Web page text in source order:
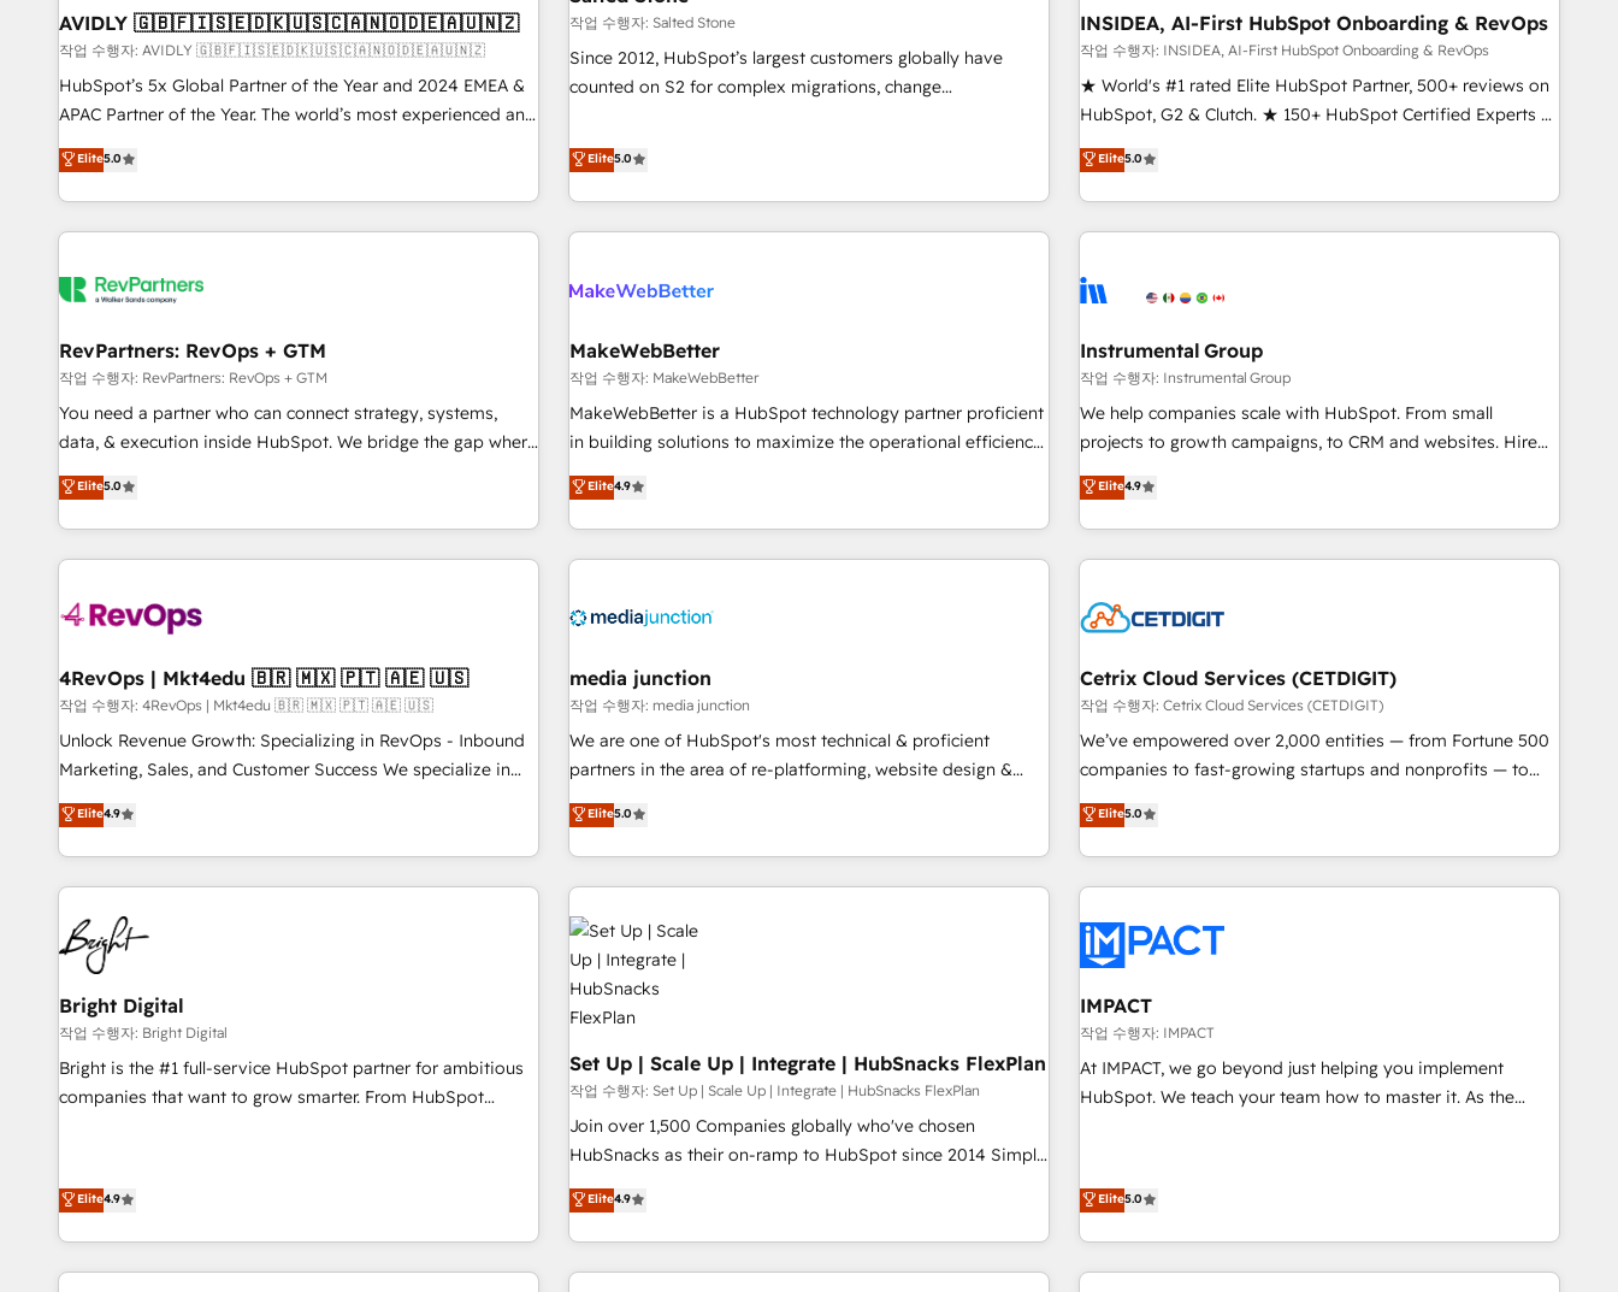
custom agents to automate growth. 🏆 Elite Excellence - 8
platform accreditations and deep HIPAA-compliance
expertise. - A team of 250+ experts dedicated to your
resilient growth.
paid media. 👩‍💻Web Design: Build high-performing
websites with UX, messaging, & conversion strategy that
drive results. 🤖AI Strategy: Activate Breeze Agents,
configure HubSpot AI, & maximize AEO with tailored AI
integrations, hosting, & maintenance.
AVIDLY 🇬🇧🇫🇮🇸🇪🇩🇰🇺🇸🇨🇦🇳🇴🇩🇪🇦🇺🇳🇿
작업 수행자: AVIDLY 🇬🇧🇫🇮🇸🇪🇩🇰🇺🇸🇨🇦🇳🇴🇩🇪🇦🇺🇳🇿
HubSpot’s 5x Global Partner of the Year and 2024 EMEA &
APAC Partner of the Year. The world’s most experienced and
fully accredited HubSpot Solutions Partner. 🚀 With 2,750+
HubSpot projects delivered and 370+ specialists across
EMEA, APAC and NAM, we de-risk complex CRM
programmes and accelerate ROI across every HubSpot
automation, we turn complexity into clarity, human at global
future.” Others agree it is proof of trust built through
measurable impact.
Elite5.0
작업 수행자: Salted Stone
Since 2012, HubSpot’s largest customers globally have
counted on S2 for complex migrations, change
that deliver measurable impact and transform brand
experiences As one of the few full-service creative agencies
in the HubSpot ecosystem, we blend strategy, technology,
& award-winning design to build scalable, globally
campaigns, & RevOps frameworks that fuel long-term
seamless integrations, ensure long-term adoption with
change-management programs, and align marketing, sales,
and service to drive sustainable growth With 6 key
HubSpot accreditations and experience across hundreds of
one of our globally integrated teams has worked with
clients just like you Let’s explore whether S2 is the partner
Elite5.0
INSIDEA, AI-First HubSpot Onboarding & RevOps
작업 수행자: INSIDEA, AI-First HubSpot Onboarding & RevOps
★ World's #1 rated Elite HubSpot Partner, 500+ reviews on
HubSpot, G2 & Clutch. ★ 150+ HubSpot Certified Experts &
Trainers across the team ★ 1,500+ implementations across
five continents ★ AI-First, RevOps-led, Onboarding
obsessed ★ Company of the Year 2024/25 INSIDEA helps
growing companies turn HubSpot into a revenue engine.
powered workflows that drive adoption from week one, in
with workflows built around your business, not a template.
➤ Migration: Move from any legacy CRM. Zero downtime,
full data integrity. ➤ Implementation: Configure HubSpot to
run your revenue process. Sales, marketing, and service
custom agents, and APIs to remove manual work. ➤
Ongoing Management: Monthly tune-ups, feature rollouts,
Elite5.0
RevPartners: RevOps + GTM
작업 수행자: RevPartners: RevOps + GTM
You need a partner who can connect strategy, systems,
data, & execution inside HubSpot. We bridge the gap where
most agencies fall short by combining GTM strategy with
technical execution to solve the right problem with the right
solution. As the only firm in the world to hold Elite Partner
Accreditations with both HubSpot and Clay, our clients gain
generation, data intelligence, and go-to-market execution.
🛡️ - Pricing: Implementations starting at $1,5k 💵 - Speed:
Launch in 14 days ⚡ - Global: 75+ RPers across five
continents 🌐 - Scale: Largest organically grown & fastest
tiering Elite HubSpot Partner 🪴 - Sales Hub: More
convert Salesforce addicts to HubSpot evangelists 🧡 Don't
hire a marketing agency for an Ops problem. Don't hire a
Elite5.0
MakeWebBetter
작업 수행자: MakeWebBetter
MakeWebBetter is a HubSpot technology partner proficient
in building solutions to maximize the operational efficiency
of HubSpot. The fastest-growing tech-enabler & facilitator,
MakeWebBetter, hands you the blend of HubSpot expertise
& eminent solutions & integrations. Trust us to streamline
your HubSpot experience. 🚀HubSpot Elite Partners with
Integration partner 🤝Google Premier Partner 2023 🌟5
2021 🌟INBOUND’19 HubSpot Rising Star Why us?
Harnessing the full potential of the powerful HubSpot CRM.
✔️A team of HubSpot experts backed by over 10+ years of
HubSpot experience ✔️Flexible pricing models — Hourly-fee
(HubSpot Admin + Project Manager); and Fixed Project Cost
(as per requirement). ✔️Helped over 25,000+ customers so
Elite4.9
Instrumental Group
작업 수행자: Instrumental Group
We help companies scale with HubSpot. From small
projects to growth campaigns, to CRM and websites. Hire
an agency that's experienced in every inch of HubSpot and
willing to work hand-in-hand with your team to simplify the
complex and build a better experience for your team and
customers.
Elite4.9
4RevOps | Mkt4edu 🇧🇷 🇲🇽 🇵🇹 🇦🇪 🇺🇸
작업 수행자: 4RevOps | Mkt4edu 🇧🇷 🇲🇽 🇵🇹 🇦🇪 🇺🇸
Unlock Revenue Growth: Specializing in RevOps - Inbound
Marketing, Sales, and Customer Success We specialize in
driving revenue growth for companies across industries
through tailored marketing, sales, and customer success
strategies, utilizing RevOps methodologies. As Latin
America's largest HubSpot partner and a global leader in
education market, we offer unparalleled insights. Operating
in five countries—Brazil, UAE (Abu Dhabi/Dubai/Sharjah),
Mexico, USA, and Portugal—we've executed over a hundred
successful operations. Our approach, rooted in RevOps
principles, integrates analysis, training, planning, and
qualification. Leveraging technology, data analytics, CRM
optimization, and inbound marketing tactics, we focus on
Elite4.9
media junction
작업 수행자: media junction
We are one of HubSpot's most technical & proficient
partners in the area of re-platforming, website design &
development. We specialize in multi-hub implementations
for mid-market & enterprise companies. We are woman-
owned, powered by coffee, and we ❤️ dogs. We produce
award-winning work for our clients. 🏆2023 Technical
Expertise Impact Award 🏆2022 Technical Expertise Impact
Award 🏆2022 Platform Migration Excellence Impact Award
🏆2020 Elite Solutions Partner 🏆2019 Integrations HubSpot
Impact Award 🏆2019 Marketing Enablement HubSpot
Impact Award 🏆2018 Website Design HubSpot Impact
Award 🏆2017 Website Design HubSpot Impact Award 🏆
2016 Growth-Driven Design Agency of the Year 🏆2016
Sales Enablement HubSpot Impact Award 🏆2015 Growth-
Driven Design Agency of the Year 🏆2015 Became the 5th
Performance Award 🏆2014 HubSpot COS Design Award 🏆
2013 HubSpot Marketplace Provider of the Year 🏆2011
Elite5.0
Cetrix Cloud Services (CETDIGIT)
작업 수행자: Cetrix Cloud Services (CETDIGIT)
We’ve empowered over 2,000 entities — from Fortune 500
companies to fast-growing startups and nonprofits — to
streamline operations, scale revenue, and unlock the full
potential of HubSpot. With deep technical and industry
expertise, we fuse automation, integration, and AI
innovation to deliver lasting impact. We specialize in: •
Onboarding for Sales, Service, Marketing & Content Hubs •
AI voice and chat agents, predictive automation, and smart
workflows • Salesforce + HubSpot integration • RevOps and
AI-driven sales enablement • Website design and CMS
development • ERP integration: SAP, NetSuite, Microsoft
Dynamics, … • Data cleansing and CRM migration from any
WooCommerce, BuilderTrend, and more Experience the
difference — reach out to see how AI + HubSpot can
Elite5.0
Bright Digital
작업 수행자: Bright Digital
Bright is the #1 full-service HubSpot partner for ambitious
companies that want to grow smarter. From HubSpot
great results)! In short, our services include: - HubSpot
consultancy: onboarding, training, data migration - HubSpot
development: websites, custom modules, integrations -
Marketing & sales solutions: digital marketing, advertising,
Elite4.9
Set Up | Scale Up | Integrate | HubSnacks FlexPlan
작업 수행자: Set Up | Scale Up | Integrate | HubSnacks FlexPlan
Join over 1,500 Companies globally who've chosen
HubSnacks as their on-ramp to HubSpot since 2014 Simple
pay-as-you-go plans that accelerate value... 1️⃣ Set Up |
Onboarding New or Check-fixing existing HubSpot portals
2️⃣ Scale Up | 100% HubSpot Task Execution... Global 24/7 ...
All Experts 3️⃣ Integrate | your entire Tech Stack with Custom
Elite4.9
IMPACT
작업 수행자: IMPACT
At IMPACT, we go beyond just helping you implement
HubSpot. We teach your team how to master it. As the
partner built entirely around coaching and training. That
means we don’t do the work for you; we help you build the
skills, processes, and internal team you need to attract the
right buyers, close deals faster, and grow without outside
Elite5.0